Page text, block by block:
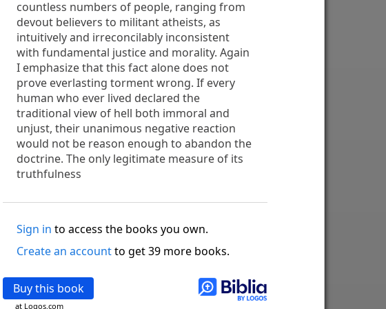
countless numbers of people, ranging from
devout believers to militant atheists, as
intuitively and irreconcilably inconsistent
with fundamental justice and morality. Again
I emphasize that this fact alone does not
prove everlasting torment wrong. If every
human who ever lived declared the
traditional view of hell both immoral and
unjust, their unanimous negative reaction
would not be reason enough to abandon the
doctrine. The only legitimate measure of its
truthfulness
Sign in to access the books you own.
Create an accountto get 39 more books.
Buy this book
at Logos.com
was made through him, yet the world
his own,2 andqhis own people3 rdid not
him,swho believed in his name,the
of God,13whowwere born,xnot of blood
of man, but of God.
bdwelt among us, cand we have seen
from the Father, full of grace andetruth.
cried out, “This was he of whom I said,
me, because he was before me.’ ”)
received,grace upon grace. For the
and truth came through Jesus Christ.
when the Jews sent priests and Levites
21 And they asked him, “What then?
not.” “Are yousthe Prophet?” And he